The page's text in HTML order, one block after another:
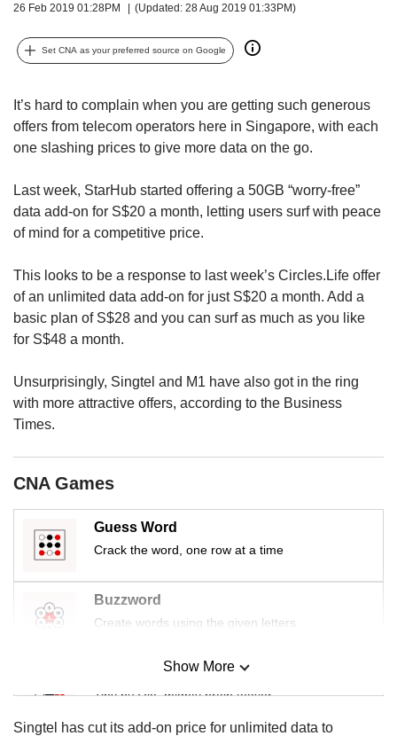
26 Feb 2019 01:28PM (Updated: 28 Aug 2019 01:33PM)
Set CNA as your preferred source on Google
It’s hard to complain when you are getting such generous
offers from telecom operators here in Singapore, with each
one slashing prices to give more data on the go.
Last week, StarHub started offering a 50GB “worry-free”
data add-on for S$20 a month, letting users surf with peace
of mind for a competitive price.
This looks to be a response to last week’s Circles.Life offer
of an unlimited data add-on for just S$20 a month. Add a
basic plan of S$28 and you can surf as much as you like
for S$48 a month.
Unsurprisingly, Singtel and M1 have also got in the ring
with more attractive offers, according to the Business
Times.
CNA Games
Guess Word
Crack the word, one row at a time
Buzzword
Create words using the given letters
Mini Sudoku
Tiny puzzle, mighty brain teaser
Show More
Singtel has cut its add-on price for unlimited data to
continue,
browser
or,
the
finest
experience,
mobile
app.
Upgraded
still
having
issues?
us